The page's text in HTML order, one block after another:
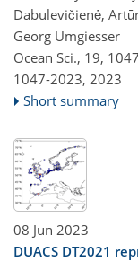
Dabulevičienė,
Georg Umgiesser
Ocean Sci., 19,
1047-2023, 2023
Short summary
08 Jun 2023
DUACS DT2021